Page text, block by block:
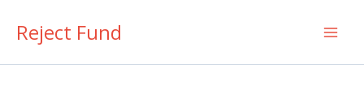
Reject Fund